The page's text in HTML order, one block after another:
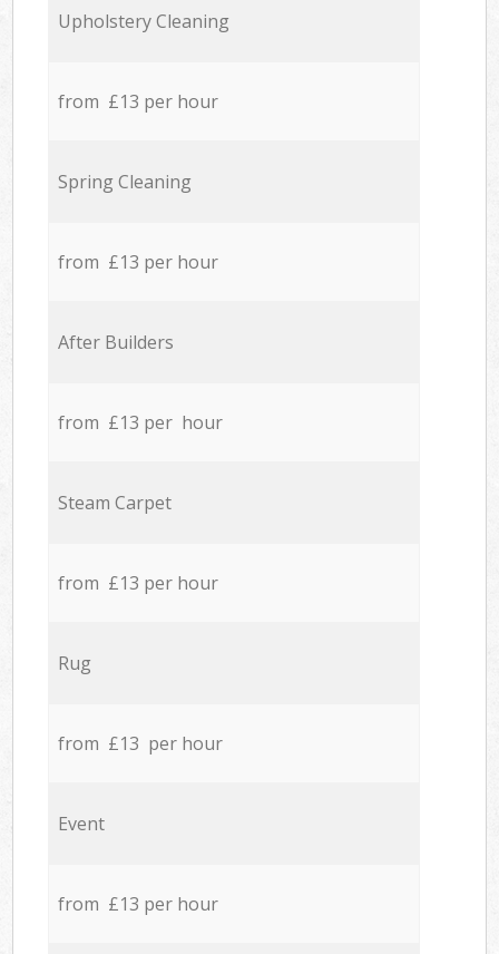
Upholstery Cleaning
from £13 per hour
Spring Cleaning
from £13 per hour
After Builders
from £13 per hour
Steam Carpet
from £13 per hour
Rug
from £13 per hour
Event
from £13 per hour